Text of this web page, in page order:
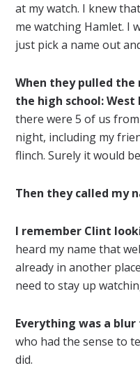
at my watch. I knew
me watching Hamlet. I
just pick a name out
When they pulled
the high school: West
there were 5 of us
night, including my
flinch. Surely it would
Then they called my
I remember Clint
heard my name that
already in another
need to stay up
Everything was a
who had the sense to
did.